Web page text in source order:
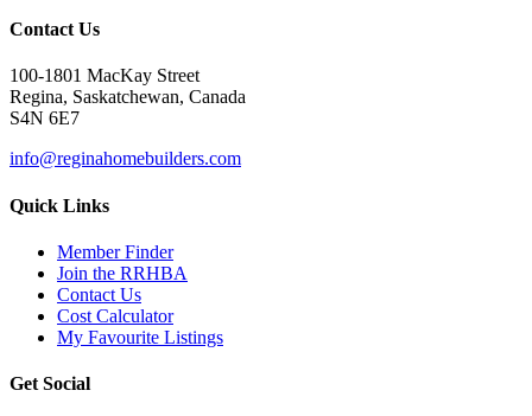
Contact Us
100-1801 MacKay Street
Regina, Saskatchewan, Canada
S4N 6E7
info@reginahomebuilders.com
Quick Links
Member Finder
Join the RRHBA
Contact Us
Cost Calculator
My Favourite Listings
Get Social